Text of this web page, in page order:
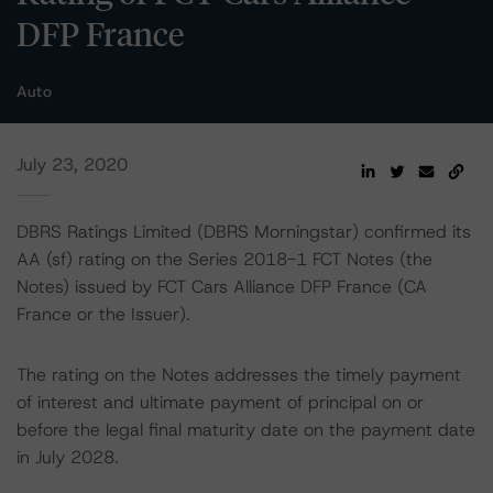
DFP France
Auto
July 23, 2020
DBRS Ratings Limited (DBRS Morningstar) confirmed its
AA (sf) rating on the Series 2018-1 FCT Notes (the
Notes) issued by FCT Cars Alliance DFP France (CA
France or the Issuer).
The rating on the Notes addresses the timely payment
of interest and ultimate payment of principal on or
before the legal final maturity date on the payment date
in July 2028.